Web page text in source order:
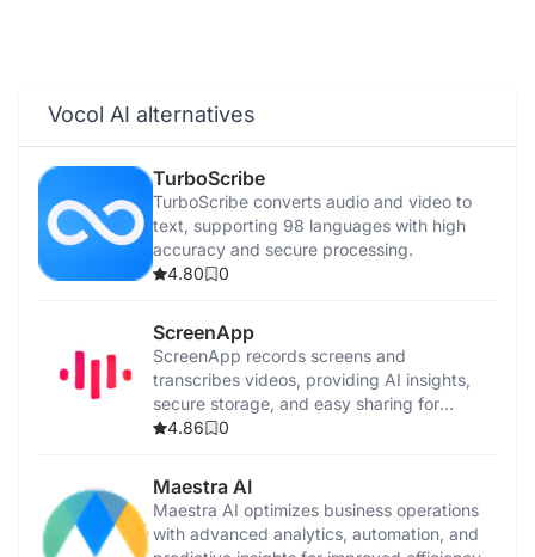
Vocol AI alternatives
TurboScribe
TurboScribe converts audio and video to
text, supporting 98 languages with high
accuracy and secure processing.
4.80
0
ScreenApp
ScreenApp records screens and
transcribes videos, providing AI insights,
secure storage, and easy sharing for
productivity.
4.86 0
Maestra AI
Maestra AI optimizes business operations
with advanced analytics, automation, and